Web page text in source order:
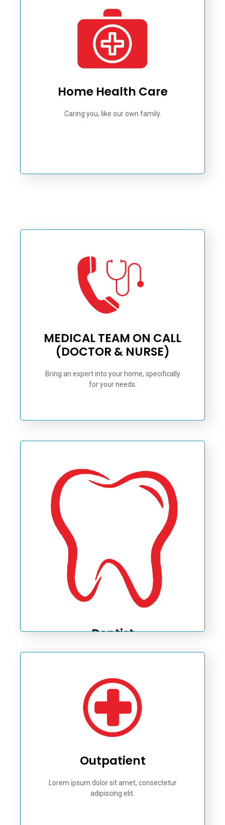
Home Health Care
Caring you, like our own family.
MEDICAL TEAM ON CALL
(DOCTOR & NURSE)
Bring an expert into your home, specifically
for your needs.
Dentist
Outpatient
Lorem ipsum dolor sit amet, consectetur
adipiscing elit.